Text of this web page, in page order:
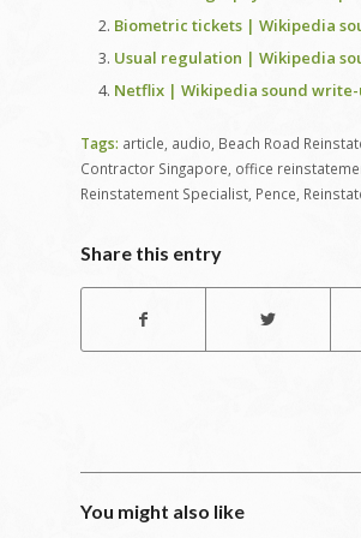
Biometric tickets | Wikipedia
Usual regulation | Wikipedia
Netflix | Wikipedia sound
Tags: article, audio, Beach Road
Contractor Singapore, office
Reinstatement Specialist, Pence,
Share this entry
You might also like